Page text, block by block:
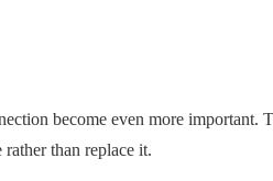
become even more important.
than replace it.